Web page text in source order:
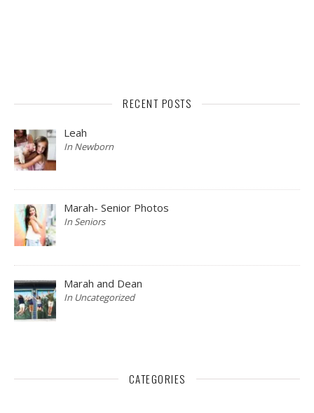
RECENT POSTS
Leah
In Newborn
Marah- Senior Photos
In Seniors
Marah and Dean
In Uncategorized
CATEGORIES